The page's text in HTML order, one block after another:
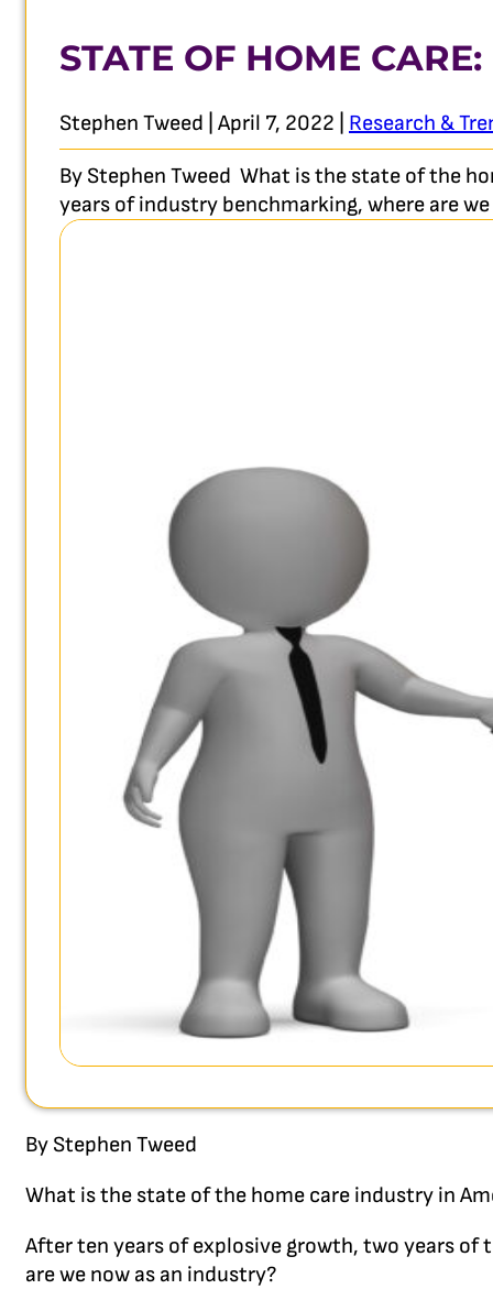
STATE OF HOME
Stephen Tweed | April 7, 2022 | Research &
By Stephen Tweed What is the state of the
years of industry benchmarking, where are
By Stephen Tweed
What is the state of the home care industry in
After ten years of explosive growth, two years of
are we now as an industry?